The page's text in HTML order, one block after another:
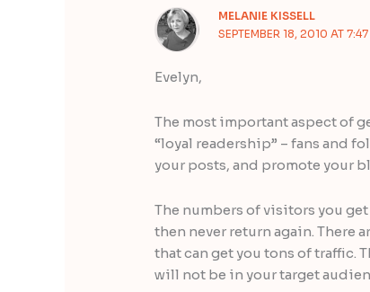
MELANIE KISSELL
SEPTEMBER 18, 2010 AT 7:47
Evelyn,
The most important aspect of
“loyal readership” – fans and
your posts, and promote your
The numbers of visitors you
then never return again. There
that can get you tons of traffic.
will not be in your target